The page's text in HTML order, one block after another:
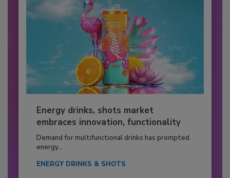
Energy drinks, shots market
embraces innovation, functionality
Demand for multifunctional drinks has prompted
energy...
ENERGY DRINKS & SHOTS